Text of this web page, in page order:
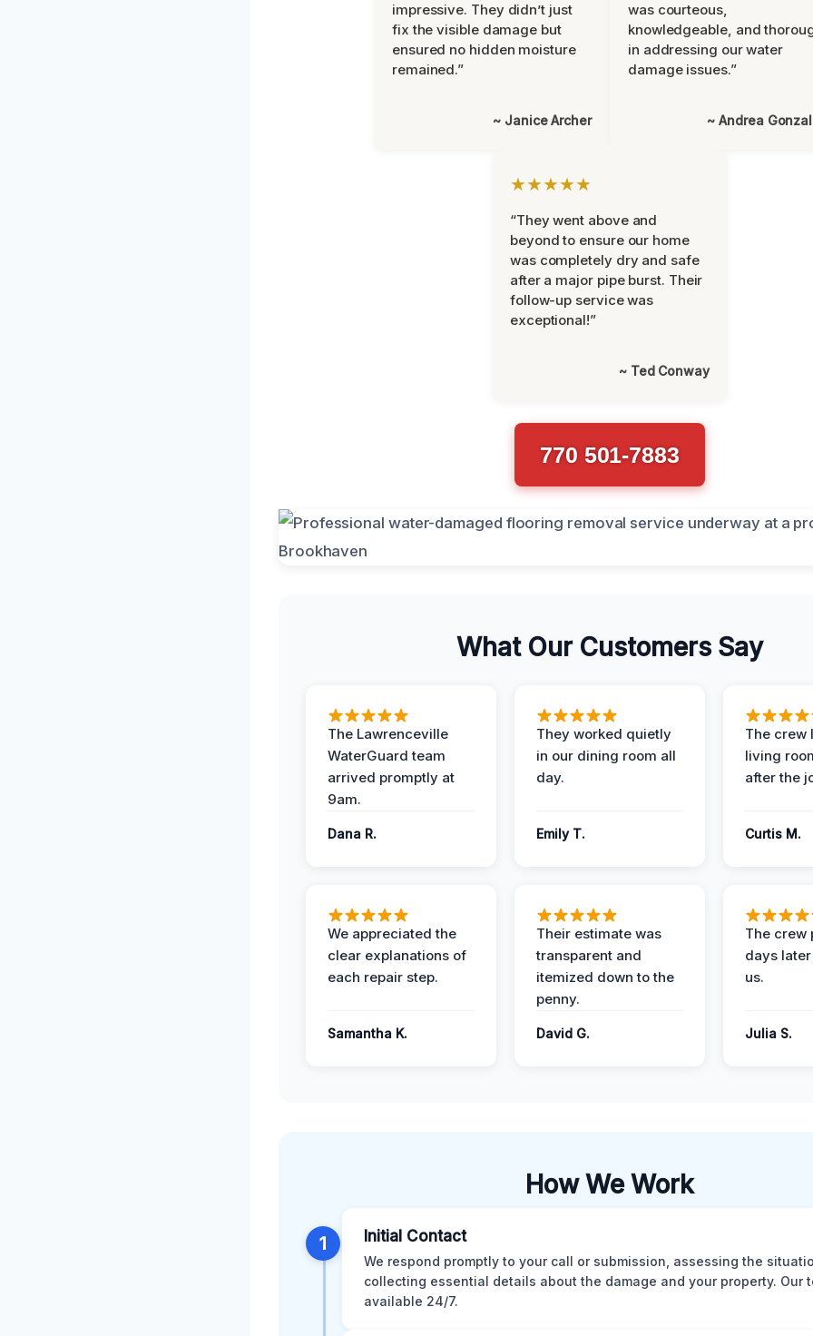
impressive. They didn’t just
fix the visible damage but
ensured no hidden moisture
remained.”
~ Janice Archer
was courteous,
knowledgeable, and
in addressing our water
damage issues.”
~ Andrea
★★★★★
“They went above and
beyond to ensure our home
was completely dry and safe
after a major pipe burst. Their
follow-up service was
exceptional!”
~ Ted Conway
770 501-7883
What Our Customers Say
The Lawrenceville
WaterGuard team
arrived promptly at
9am.
Dana R.
They worked quietly
in our dining room all
day.
Emily T.
The crew
living
after the
Curtis M.
We appreciated the
clear explanations of
each repair step.
Samantha K.
Their estimate was
transparent and
itemized down to the
penny.
David G.
The crew
days
us.
Julia S.
How We Work
1 Initial Contact
We respond promptly to your call or submission, assessing the
collecting essential details about the damage and your property. Our
available 24/7.